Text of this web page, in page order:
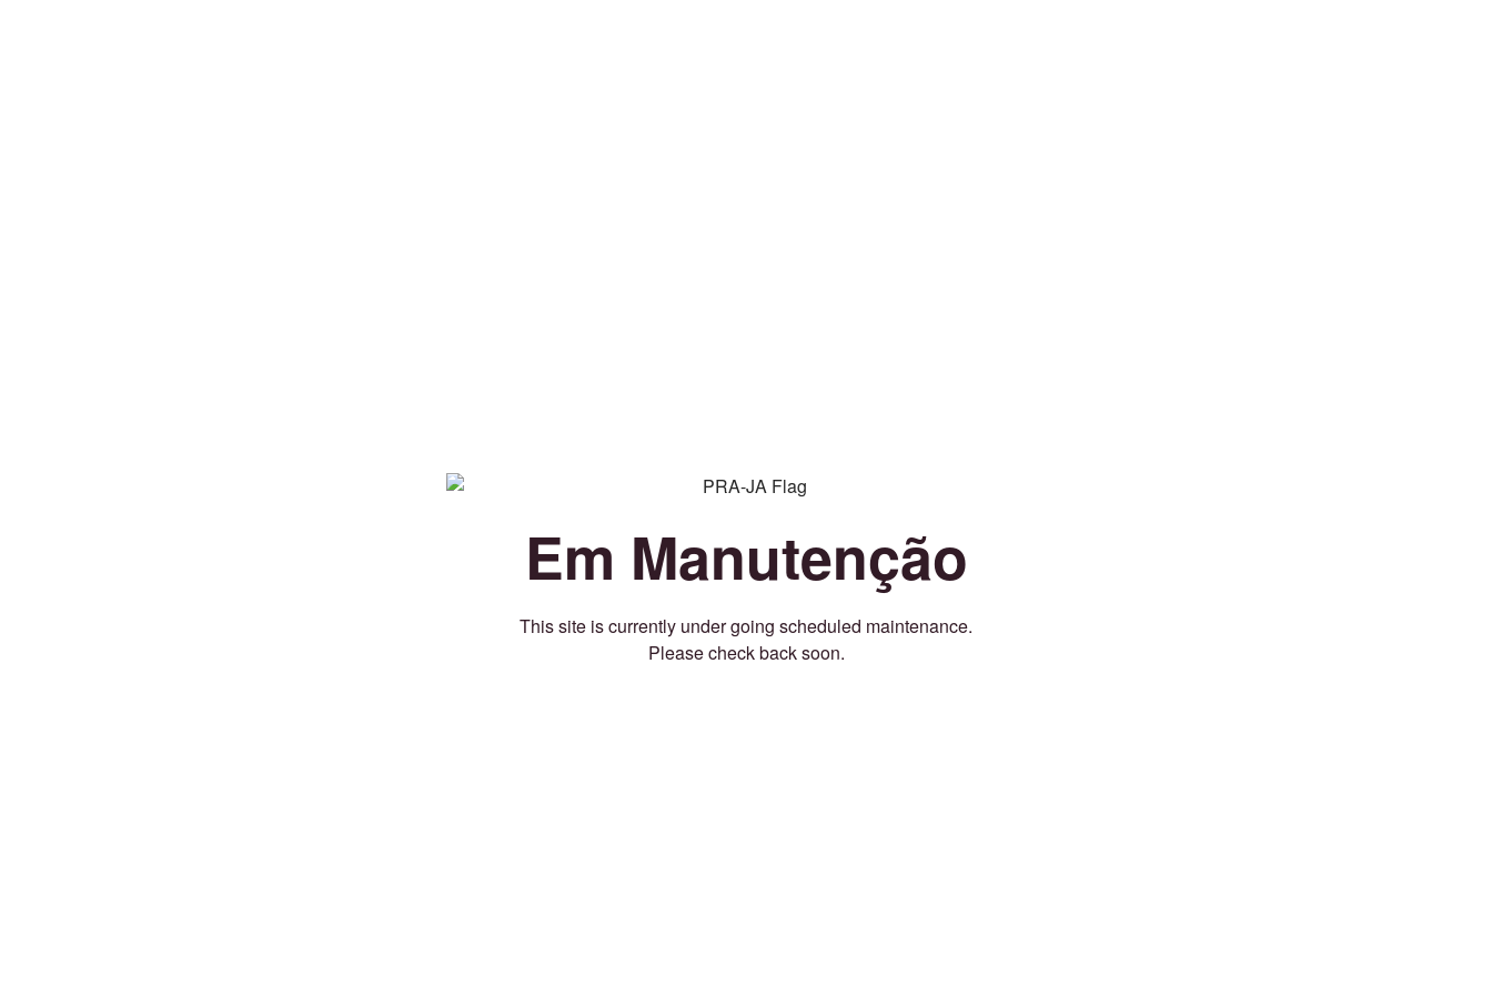
Em Manutenção
This site is currently under going scheduled maintenance.
Please check back soon.